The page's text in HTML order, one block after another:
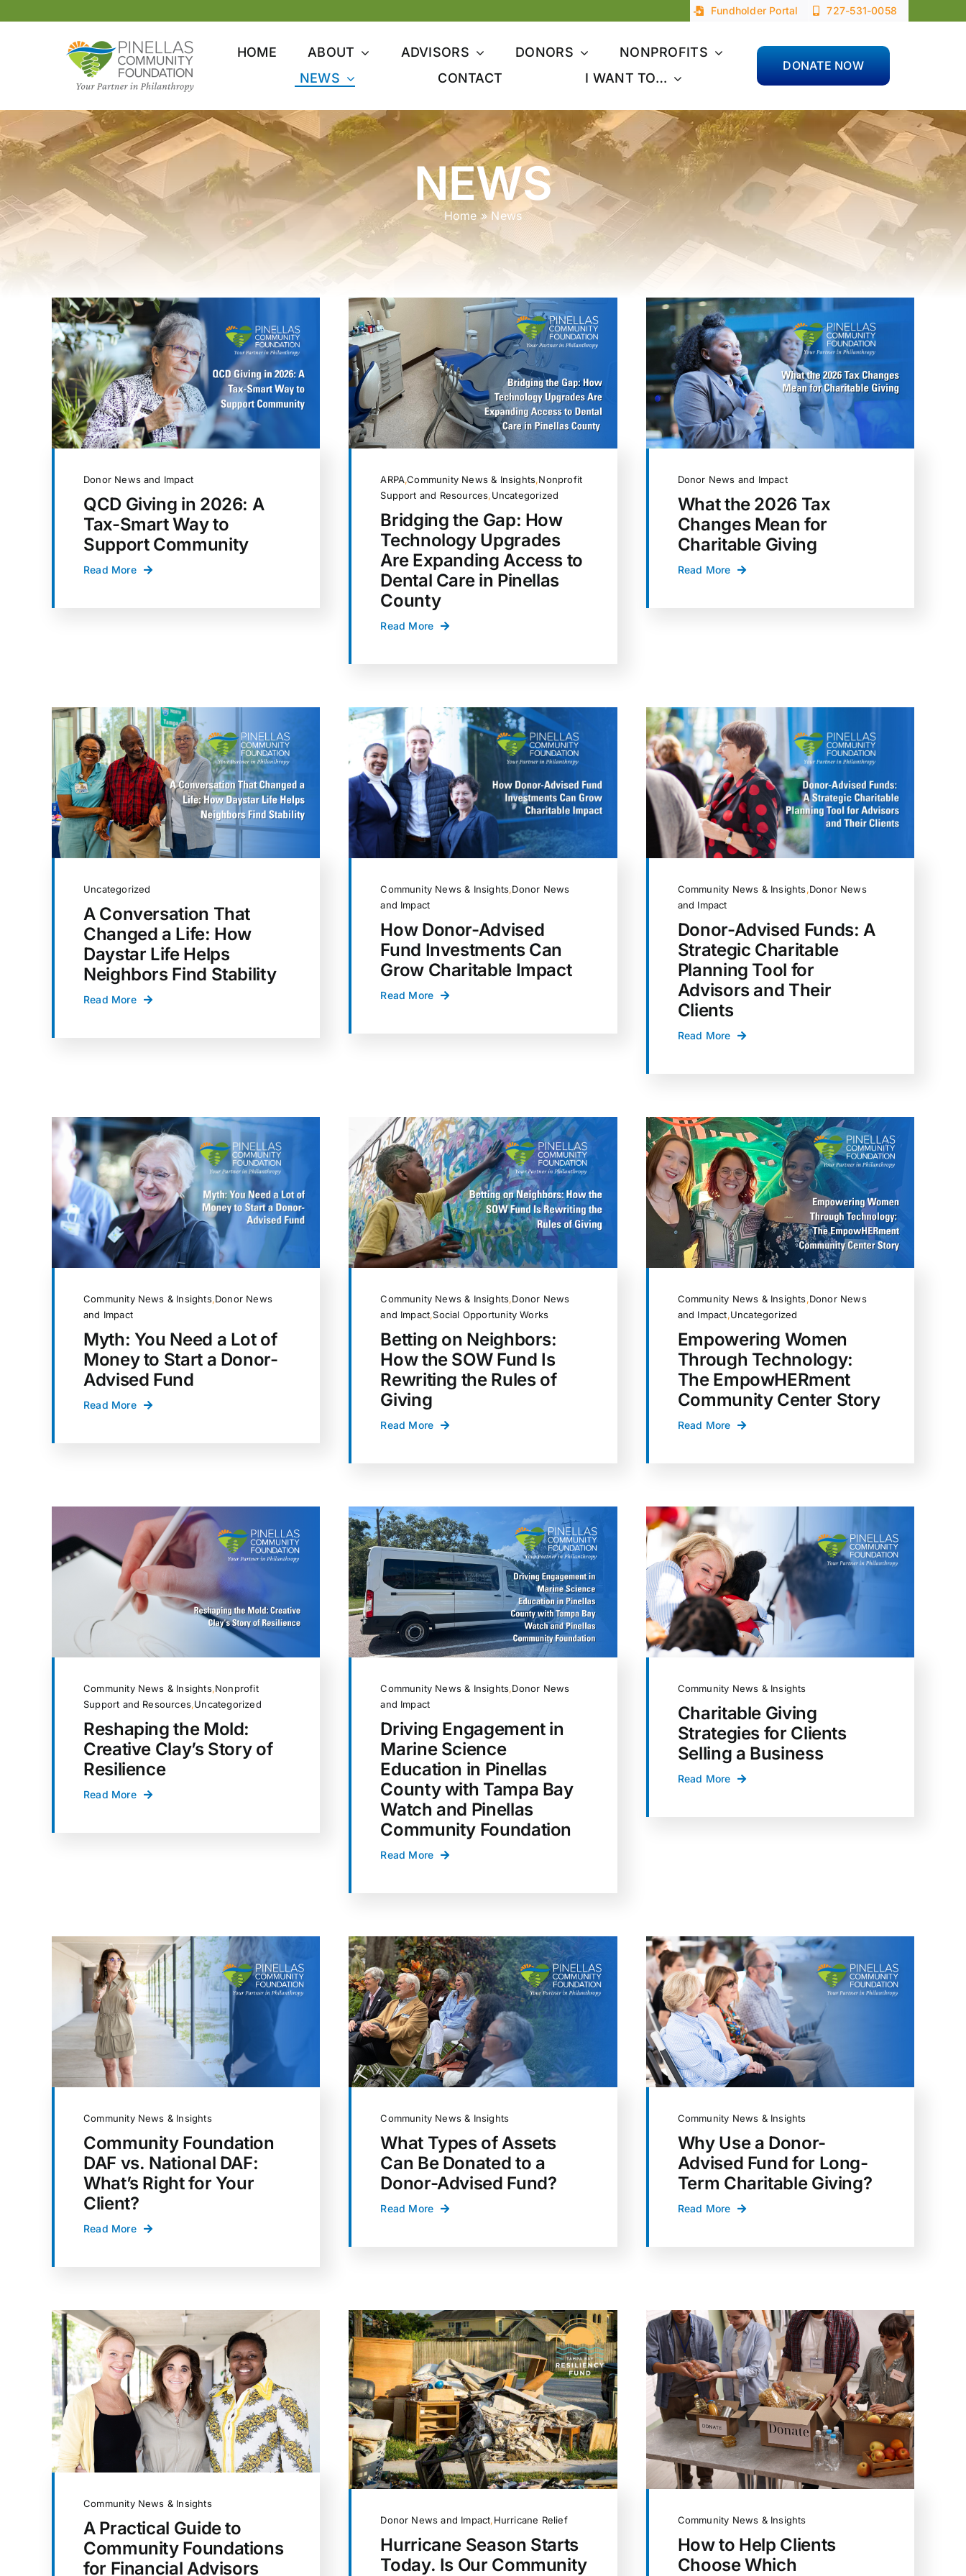
Fundholder Portal 727-531-0058
HOME ABOUT ADVISORS DONORS
NONPROFITS
NEWS
CONTACT I WANT TO…
DONATE NOW
NEWS
Home » News
Donor News and Impact
QCD Giving in 2026: A
Tax-Smart Way to
Support Community
Read More
ARPA,Community News & Insights,Nonprofit
Support and Resources,Uncategorized
Bridging the Gap: How
Technology Upgrades
Are Expanding Access to
Dental Care in Pinellas
County
Read More
Donor News and Impact
What the 2026 Tax
Changes Mean for
Charitable Giving
Read More
Uncategorized
A Conversation That
Changed a Life: How
Daystar Life Helps
Neighbors Find Stability
Read More
Community News & Insights,Donor News
and Impact
How Donor-Advised
Fund Investments Can
Grow Charitable Impact
Read More
Community News & Insights,Donor News
and Impact
Donor-Advised Funds: A
Strategic Charitable
Planning Tool for
Advisors and Their
Clients
Read More
Community News & Insights,Donor News
and Impact
Myth: You Need a Lot of
Money to Start a Donor-
Advised Fund
Read More
Community News & Insights,Donor News
and Impact,Social Opportunity Works
Betting on Neighbors:
How the SOW Fund Is
Rewriting the Rules of
Giving
Read More
Community News & Insights,Donor News
and Impact,Uncategorized
Empowering Women
Through Technology:
The EmpowHERment
Community Center Story
Read More
Community News & Insights,Nonprofit
Support and Resources,Uncategorized
Reshaping the Mold:
Creative Clay’s Story of
Resilience
Read More
Community News & Insights,Donor News
and Impact
Driving Engagement in
Marine Science
Education in Pinellas
County with Tampa Bay
Watch and Pinellas
Community Foundation
Read More
Community News & Insights
Charitable Giving
Strategies for Clients
Selling a Business
Read More
Community News & Insights
Community Foundation
DAF vs. National DAF:
What’s Right for Your
Client?
Read More
Community News & Insights
What Types of Assets
Can Be Donated to a
Donor-Advised Fund?
Read More
Community News & Insights
Why Use a Donor-
Advised Fund for Long-
Term Charitable Giving?
Read More
Community News & Insights
A Practical Guide to
Community Foundations
for Financial Advisors
Donor News and Impact,Hurricane Relief
Hurricane Season Starts
Today. Is Our Community
Community News & Insights
How to Help Clients
Choose Which